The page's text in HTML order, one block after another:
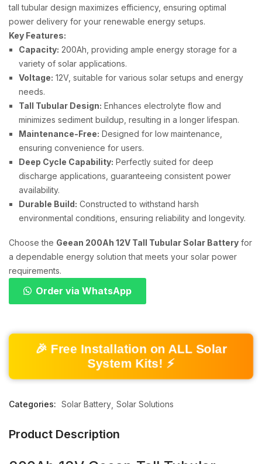
tall tubular design maximizes efficiency, ensuring optimal
power delivery for your renewable energy setups.
Key Features:
Capacity: 200Ah, providing ample energy storage for a
variety of solar applications.
Voltage: 12V, suitable for various solar setups and energy
needs.
Tall Tubular Design: Enhances electrolyte flow and
minimizes sediment buildup, resulting in a longer lifespan.
Maintenance-Free: Designed for low maintenance,
ensuring convenience for users.
Deep Cycle Capability: Perfectly suited for deep
discharge applications, guaranteeing consistent power
availability.
Durable Build: Constructed to withstand harsh
environmental conditions, ensuring reliability and longevity.
Choose the Geean 200Ah 12V Tall Tubular Solar Battery for
a dependable energy solution that meets your solar power
requirements.
Order via WhatsApp
🎉 Free Installation on ALL Solar
System Kits! ⚡
Categories: Solar Battery Solar Solutions
Product Description